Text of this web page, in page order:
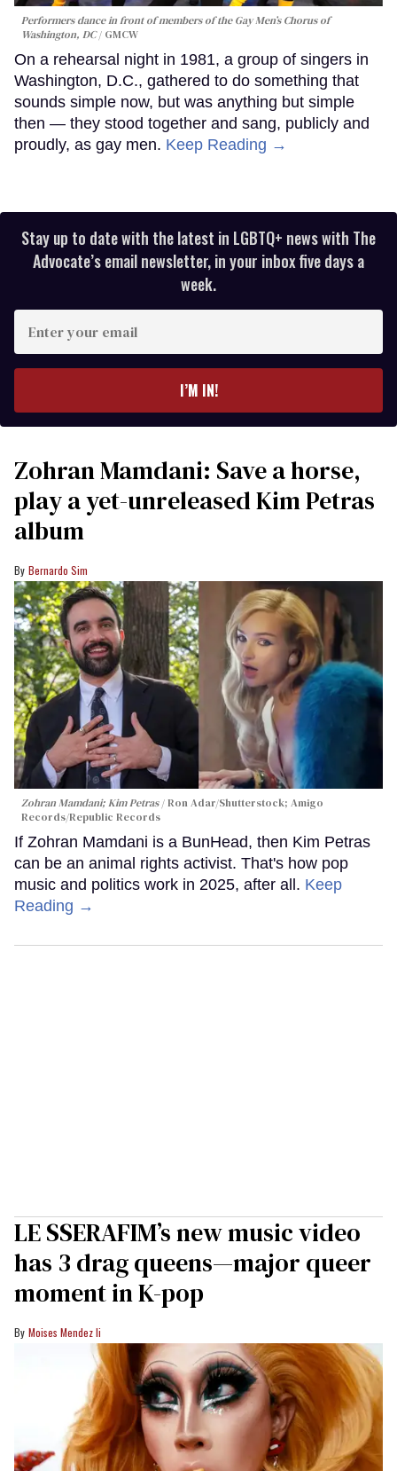
Performers dance in front of members of the Gay Men’s Chorus of
Washington, DC
GMCW
On a rehearsal night in 1981, a group of singers in
Washington, D.C., gathered to do something that
sounds simple now, but was anything but simple
then — they stood together and sang, publicly and
proudly, as gay men. Keep Reading →
Stay up to date with the latest in LGBTQ+ news with The
Advocate’s email newsletter, in your inbox five days a
week.
your
I’M IN!
Zohran Mamdani: Save a horse,
play a yet-unreleased Kim Petras
album
Bernardo Sim
Zohran Mamdani; Kim Petras Ron Adar/Shutterstock; Amigo
Records/Republic Records
If Zohran Mamdani is a BunHead, then Kim Petras
can be an animal rights activist. That's how pop
music and politics work in 2025, after all. Keep
Reading →
LE SSERAFIM’s new music video
has 3 drag queens—major queer
moment in K-pop
Moises Mendez Ii